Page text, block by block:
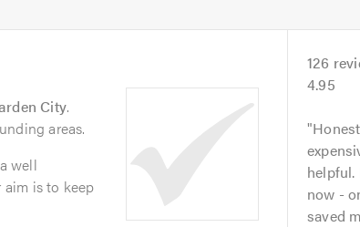
City.
areas.
well
is to keep
126
4.95
now -
saved